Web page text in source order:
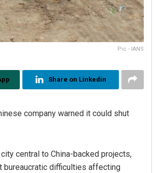
Pic - IANS
Share on Linkedin
company warned it could shut
central to China-backed projects,
bureaucratic difficulties affecting